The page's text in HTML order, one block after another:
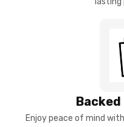
Enjoy peace of mind
materials